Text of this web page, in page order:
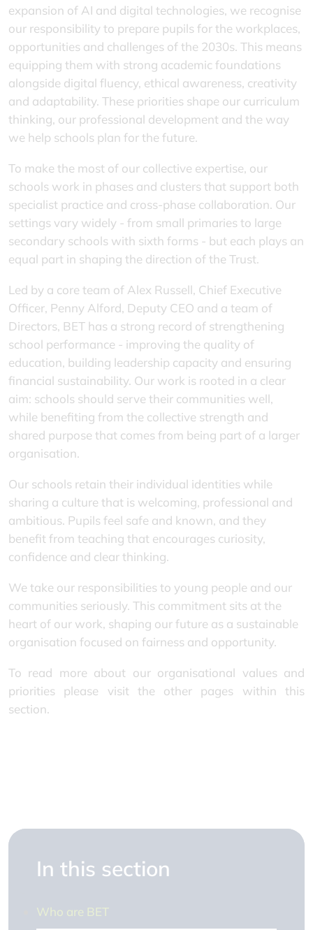
expansion of AI and digital technologies, we recognise
our responsibility to prepare pupils for the workplaces,
opportunities and challenges of the 2030s. This means
equipping them with strong academic foundations
alongside digital fluency, ethical awareness, creativity
and adaptability. These priorities shape our curriculum
thinking, our professional development and the way
we help schools plan for the future.
To make the most of our collective expertise, our
schools work in phases and clusters that support both
specialist practice and cross-phase collaboration. Our
settings vary widely - from small primaries to large
secondary schools with sixth forms - but each plays an
equal part in shaping the direction of the Trust.
Led by a core team of Alex Russell, Chief Executive
Officer, Penny Alford, Deputy CEO and a team of
Directors, BET has a strong record of strengthening
school performance - improving the quality of
education, building leadership capacity and ensuring
financial sustainability. Our work is rooted in a clear
aim: schools should serve their communities well,
while benefiting from the collective strength and
shared purpose that comes from being part of a larger
organisation.
Our schools retain their individual identities while
sharing a culture that is welcoming, professional and
ambitious. Pupils feel safe and known, and they
benefit from teaching that encourages curiosity,
confidence and clear thinking.
We take our responsibilities to young people and our
communities seriously. This commitment sits at the
heart of our work, shaping our future as a sustainable
organisation focused on fairness and opportunity.
To read more about our organisational values and
priorities please visit the other pages within this
section.
In this section
Who are BET